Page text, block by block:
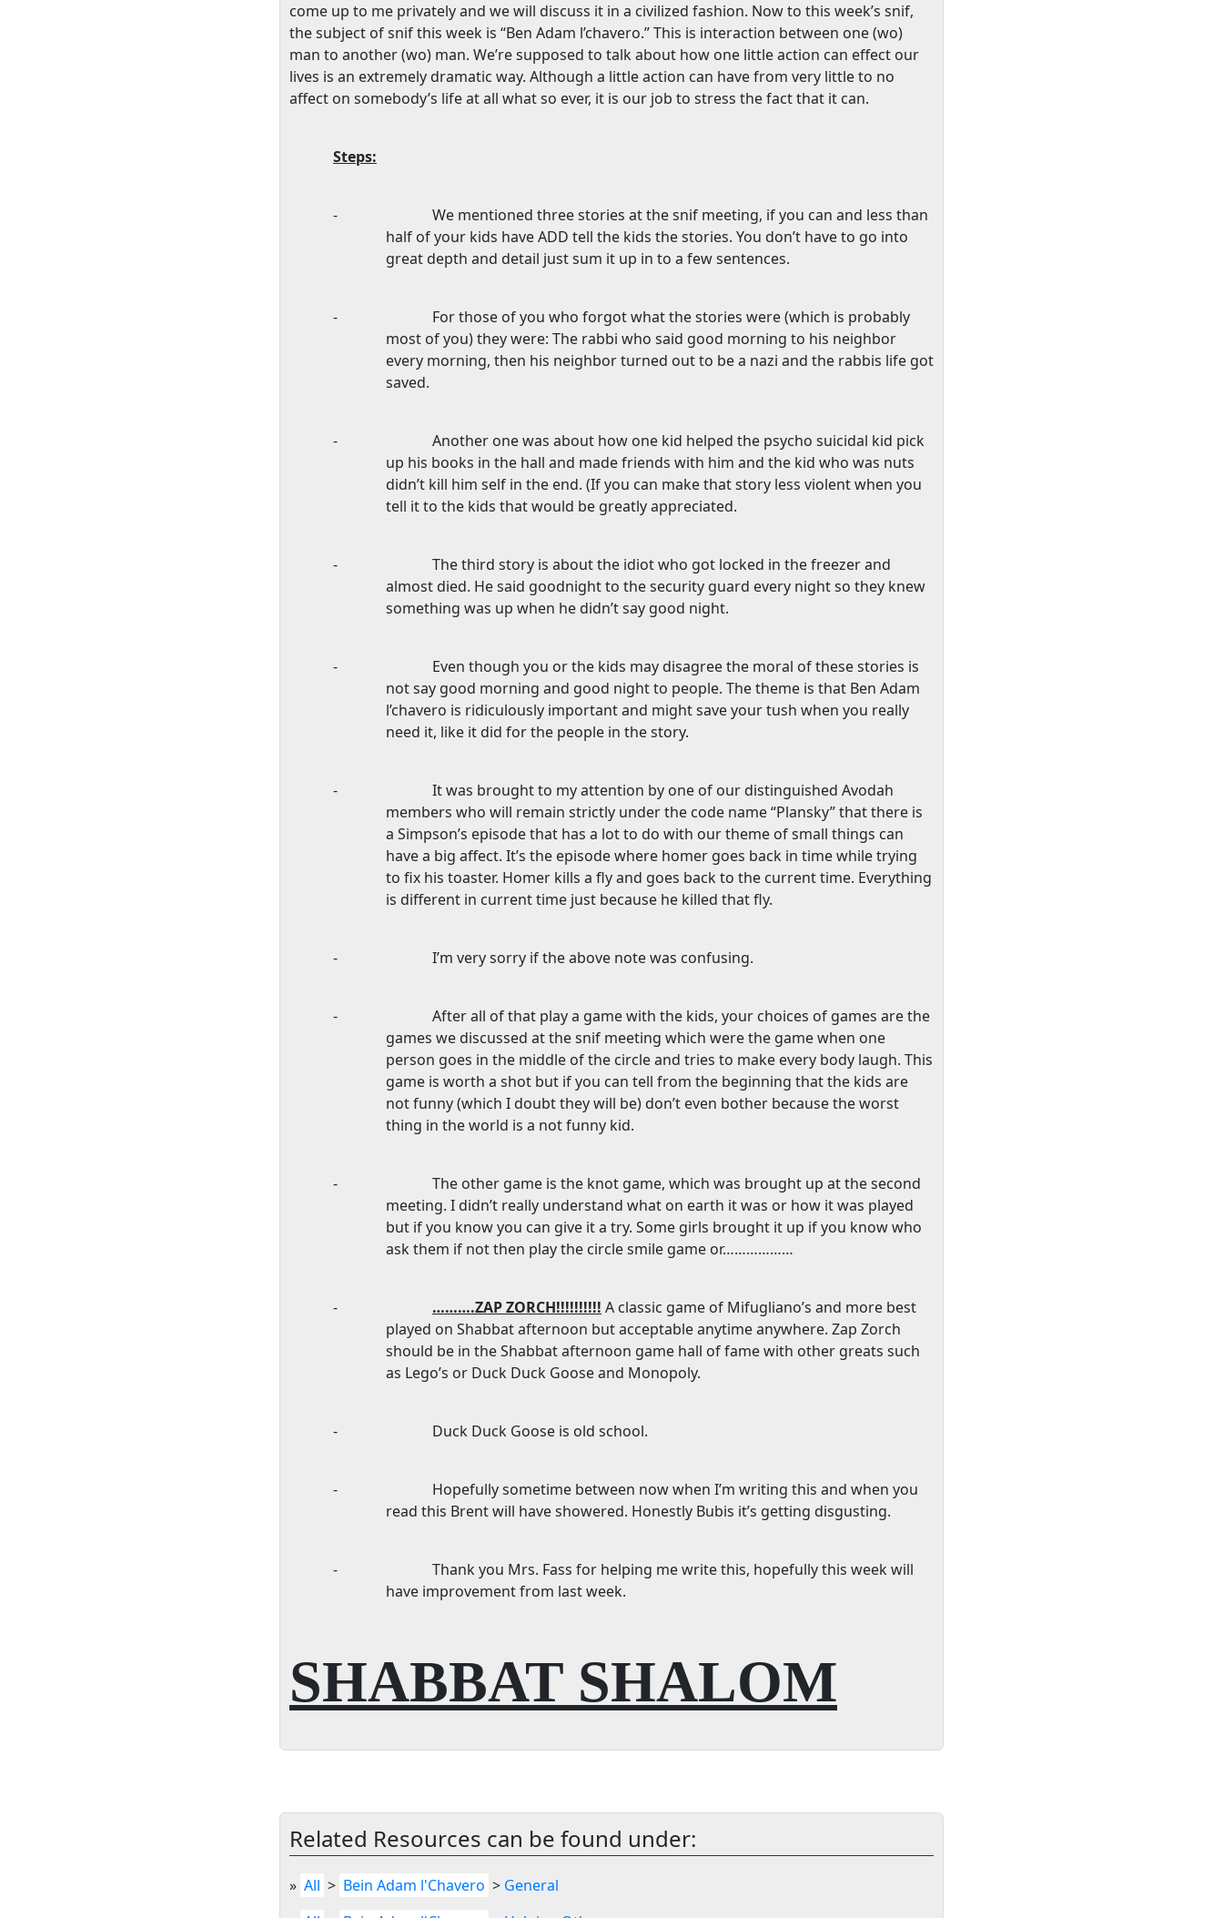
come up to me privately and we will discuss it in a civilized fashion. Now to this week’s snif,
the subject of snif this week is “Ben Adam l’chavero.” This is interaction between one (wo)
man to another (wo) man. We’re supposed to talk about how one little action can effect our
lives is an extremely dramatic way. Although a little action can have from very little to no
affect on somebody’s life at all what so ever, it is our job to stress the fact that it can.
Steps:
-
We mentioned three stories at the snif meeting, if you can and less than
half of your kids have ADD tell the kids the stories. You don’t have to go into
great depth and detail just sum it up in to a few sentences.
-
For those of you who forgot what the stories were (which is probably
most of you) they were: The rabbi who said good morning to his neighbor
every morning, then his neighbor turned out to be a nazi and the rabbis life got
saved.
-
Another one was about how one kid helped the psycho suicidal kid pick
up his books in the hall and made friends with him and the kid who was nuts
didn’t kill him self in the end. (If you can make that story less violent when you
tell it to the kids that would be greatly appreciated.
-
The third story is about the idiot who got locked in the freezer and
almost died. He said goodnight to the security guard every night so they knew
something was up when he didn’t say good night.
-
Even though you or the kids may disagree the moral of these stories is
not say good morning and good night to people. The theme is that Ben Adam
l’chavero is ridiculously important and might save your tush when you really
need it, like it did for the people in the story.
-
It was brought to my attention by one of our distinguished Avodah
members who will remain strictly under the code name “Plansky” that there is
a Simpson’s episode that has a lot to do with our theme of small things can
have a big affect. It’s the episode where homer goes back in time while trying
to fix his toaster. Homer kills a fly and goes back to the current time. Everything
is different in current time just because he killed that fly.
- I’m very sorry if the above note was confusing.
-
After all of that play a game with the kids, your choices of games are the
games we discussed at the snif meeting which were the game when one
person goes in the middle of the circle and tries to make every body laugh. This
game is worth a shot but if you can tell from the beginning that the kids are
not funny (which I doubt they will be) don’t even bother because the worst
thing in the world is a not funny kid.
-
The other game is the knot game, which was brought up at the second
meeting. I didn’t really understand what on earth it was or how it was played
but if you know you can give it a try. Some girls brought it up if you know who
ask them if not then play the circle smile game or………………
- ……….ZAP ZORCH!!!!!!!!!! A classic game of Mifugliano’s and more best
played on Shabbat afternoon but acceptable anytime anywhere. Zap Zorch
should be in the Shabbat afternoon game hall of fame with other greats such
as Lego’s or Duck Duck Goose and Monopoly.
- Duck Duck Goose is old school.
-
Hopefully sometime between now when I’m writing this and when you
read this Brent will have showered. Honestly Bubis it’s getting disgusting.
-
Thank you Mrs. Fass for helping me write this, hopefully this week will
have improvement from last week.
SHABBAT SHALOM
Related Resources can be found under:
» All > Bein Adam l'Chavero > General